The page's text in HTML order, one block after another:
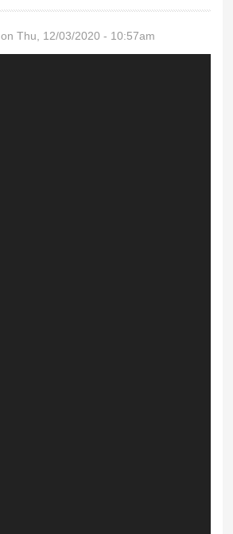
on Thu, 12/03/2020 - 10:57am